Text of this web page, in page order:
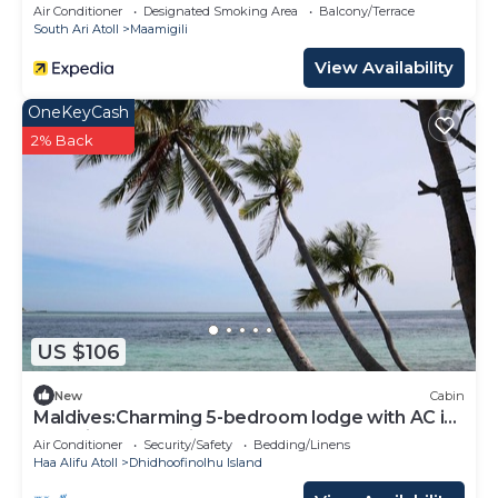
Air Conditioner Designated Smoking Area
Balcony/Terrace
South Ari Atoll
Maamigili
View Availability
US $106
OneKeyCash
2% Back
New Cabin
Maldives:Charming 5-bedroom lodge with AC in
beautiful Fenfushi
Air Conditioner Security/Safety
Bedding/Linens
Haa Alifu Atoll
Dhidhoofinolhu Island